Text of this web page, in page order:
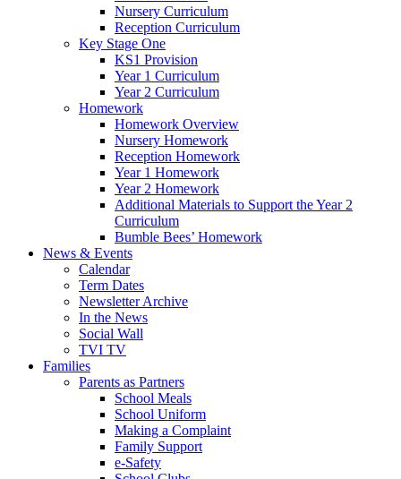
Nursery Curriculum
Reception Curriculum
Key Stage One
KS1 Provision
Year 1 Curriculum
Year 2 Curriculum
Homework
Homework Overview
Nursery Homework
Reception Homework
Year 1 Homework
Year 2 Homework
Additional Materials to Support the Year 2
Curriculum
Bumble Bees’ Homework
News & Events
Calendar
Term Dates
Newsletter Archive
In the News
Social Wall
TVI TV
Families
Parents as Partners
School Meals
School Uniform
Making a Complaint
Family Support
e-Safety